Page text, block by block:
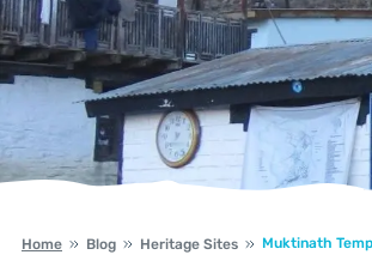
Home Blog Heritage Sites Muktinath